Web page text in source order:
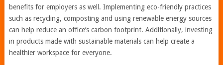
benefits for employers as well. Implementing eco-friendly practices
such as recycling, composting and using renewable energy sources
can help reduce an office’s carbon footprint. Additionally, investing
in products made with sustainable materials can help create a
healthier workspace for everyone.